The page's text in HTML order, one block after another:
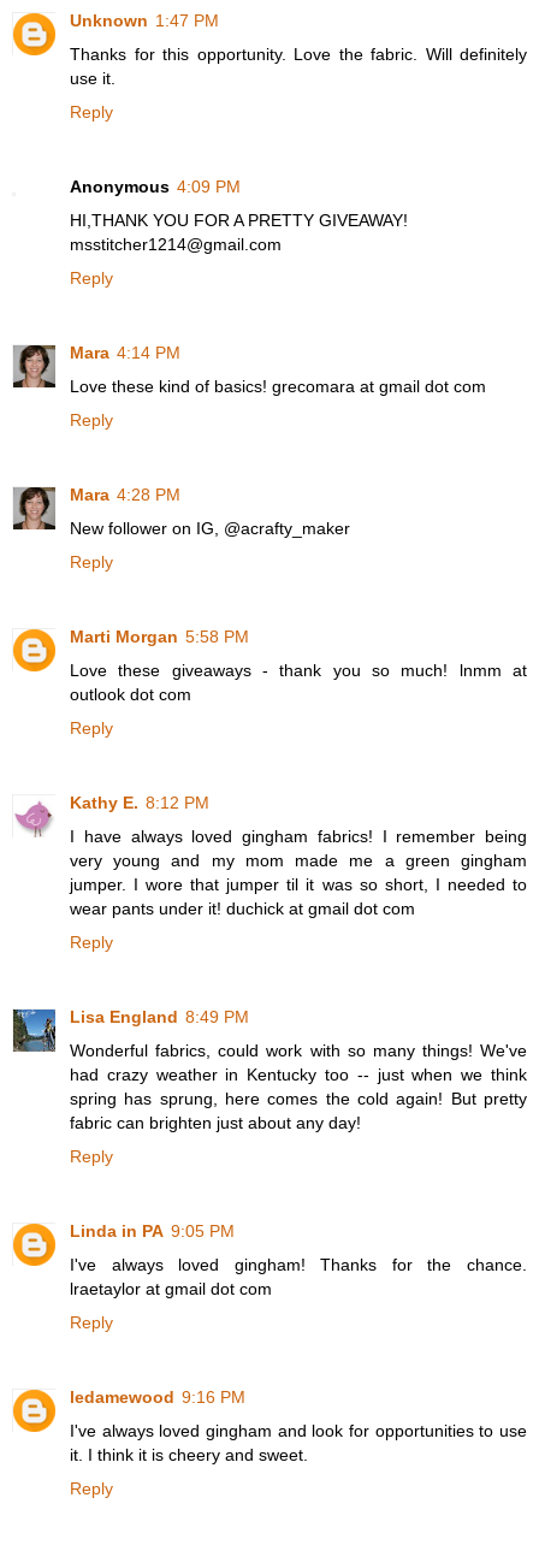
Unknown 1:47 PM
Thanks for this opportunity. Love the fabric. Will definitely
use it.
Reply
Anonymous 4:09 PM
HI,THANK YOU FOR A PRETTY GIVEAWAY!
msstitcher1214@gmail.com
Reply
Mara 4:14 PM
Love these kind of basics! grecomara at gmail dot com
Reply
Mara 4:28 PM
New follower on IG, @acrafty_maker
Reply
Marti Morgan 5:58 PM
Love these giveaways - thank you so much! lnmm at
outlook dot com
Reply
Kathy E. 8:12 PM
I have always loved gingham fabrics! I remember being
very young and my mom made me a green gingham
jumper. I wore that jumper til it was so short, I needed to
wear pants under it! duchick at gmail dot com
Reply
Lisa England 8:49 PM
Wonderful fabrics, could work with so many things! We've
had crazy weather in Kentucky too -- just when we think
spring has sprung, here comes the cold again! But pretty
fabric can brighten just about any day!
Reply
Linda in PA 9:05 PM
I've always loved gingham! Thanks for the chance.
lraetaylor at gmail dot com
Reply
ledamewood 9:16 PM
I've always loved gingham and look for opportunities to use
it. I think it is cheery and sweet.
Reply